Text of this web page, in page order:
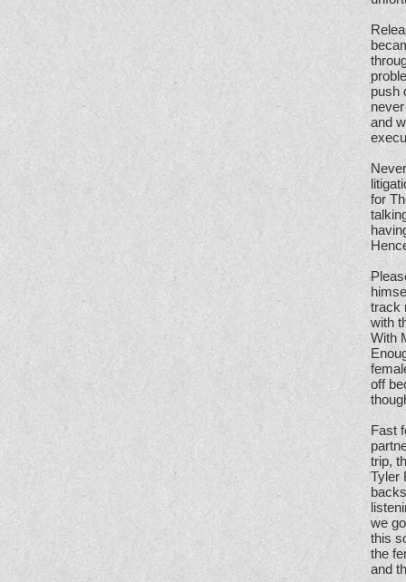
push
and
for
track
with
With
off
Fast
trip,
Tyler
we
this
the
and